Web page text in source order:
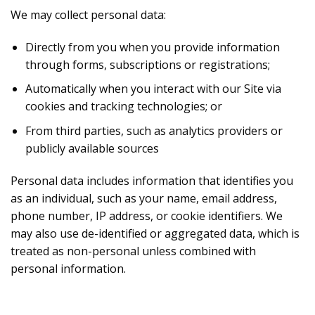
We may collect personal data:
Directly from you when you provide information
through forms, subscriptions or registrations;
Automatically when you interact with our Site via
cookies and tracking technologies; or
From third parties, such as analytics providers or
publicly available sources
Personal data includes information that identifies you
as an individual, such as your name, email address,
phone number, IP address, or cookie identifiers. We
may also use de-identified or aggregated data, which is
treated as non-personal unless combined with
personal information.